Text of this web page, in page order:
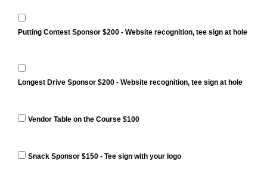
Putting Contest Sponsor $200 - Website recognition, tee sign at hole
Longest Drive Sponsor $200 - Website recognition, tee sign at hole
Vendor Table on the Course $100
Snack Sponsor $150 - Tee sign with your logo